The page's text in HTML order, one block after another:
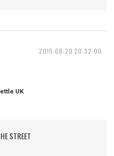
2015-08-20 20:32:00
UK
STREET